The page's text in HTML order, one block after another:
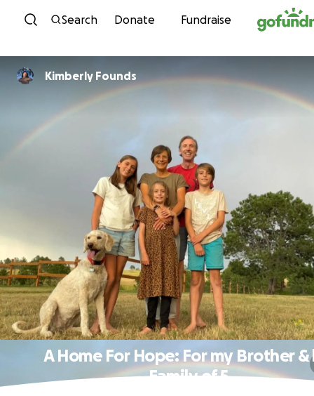
Skip to content
Search Donate Fundraise
Kimberly Founds
A Home For Hope: For my Brother &
Family of 5